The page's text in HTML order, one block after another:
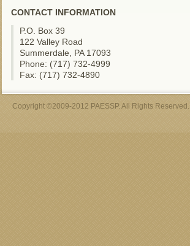
CONTACT INFORMATION
P.O. Box 39
122 Valley Road
Summerdale, PA 17093
Phone: (717) 732-4999
Fax: (717) 732-4890
Copyright ©2009-2012 PAESSP. All Rights Reserved.